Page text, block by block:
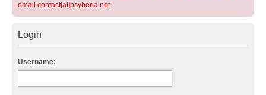
email contact[at]psyberia.net
Login
Username: